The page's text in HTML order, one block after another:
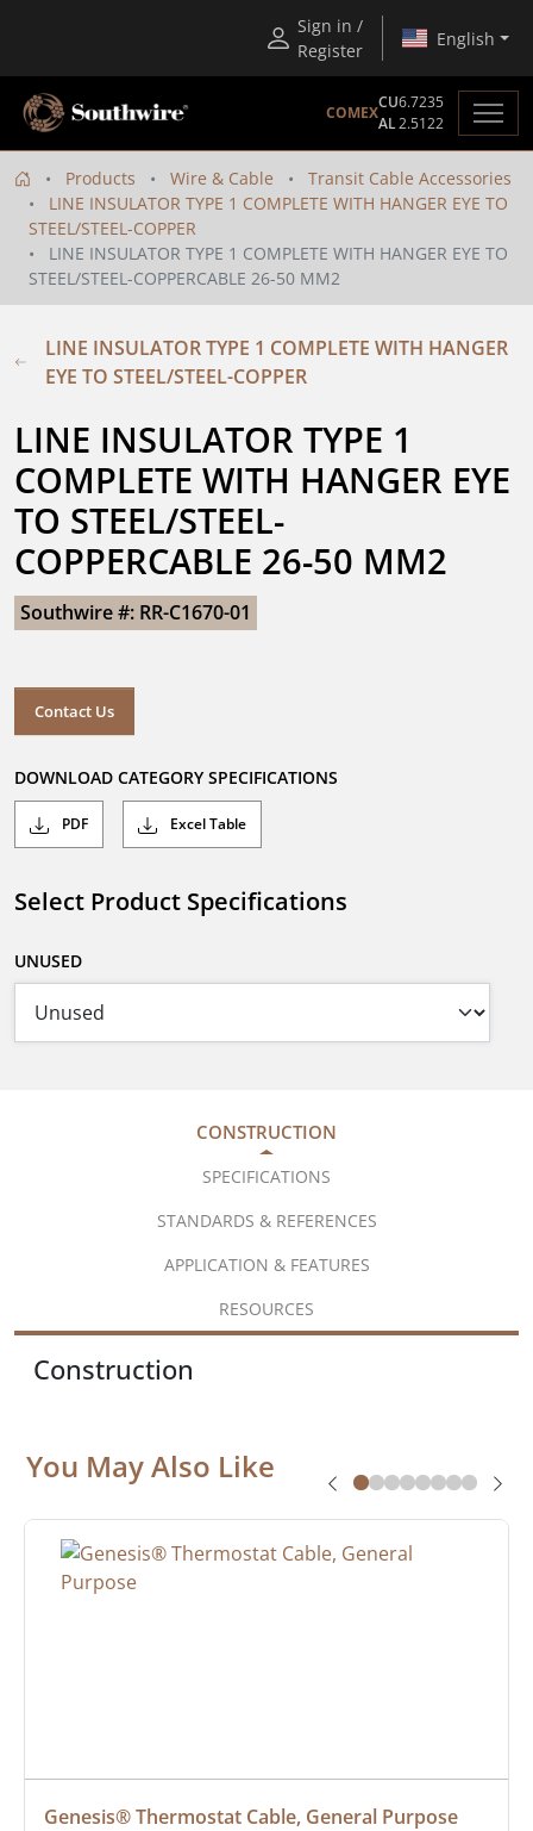
Sign in /
Register
English
COMEX
CU6.7235
AL2.5122
Products Wire & Cable
Transit Cable Accessories
LINE INSULATOR TYPE 1 COMPLETE WITH HANGER EYE TO
STEEL/STEEL-COPPER
LINE INSULATOR TYPE 1 COMPLETE WITH HANGER EYE TO
STEEL/STEEL-COPPERCABLE 26-50 MM2
LINE INSULATOR TYPE 1 COMPLETE WITH HANGER
EYE TO STEEL/STEEL-COPPER
LINE INSULATOR TYPE 1
COMPLETE WITH HANGER EYE
TO STEEL/STEEL-
COPPERCABLE 26-50 MM2
Southwire #: RR-C1670-01
Contact Us
DOWNLOAD CATEGORY SPECIFICATIONS
PDF Excel Table
Select Product Specifications
UNUSED
CONSTRUCTION
SPECIFICATIONS
STANDARDS & REFERENCES
APPLICATION & FEATURES
RESOURCES
Construction
You May Also Like
Genesis® Thermostat Cable, General Purpose